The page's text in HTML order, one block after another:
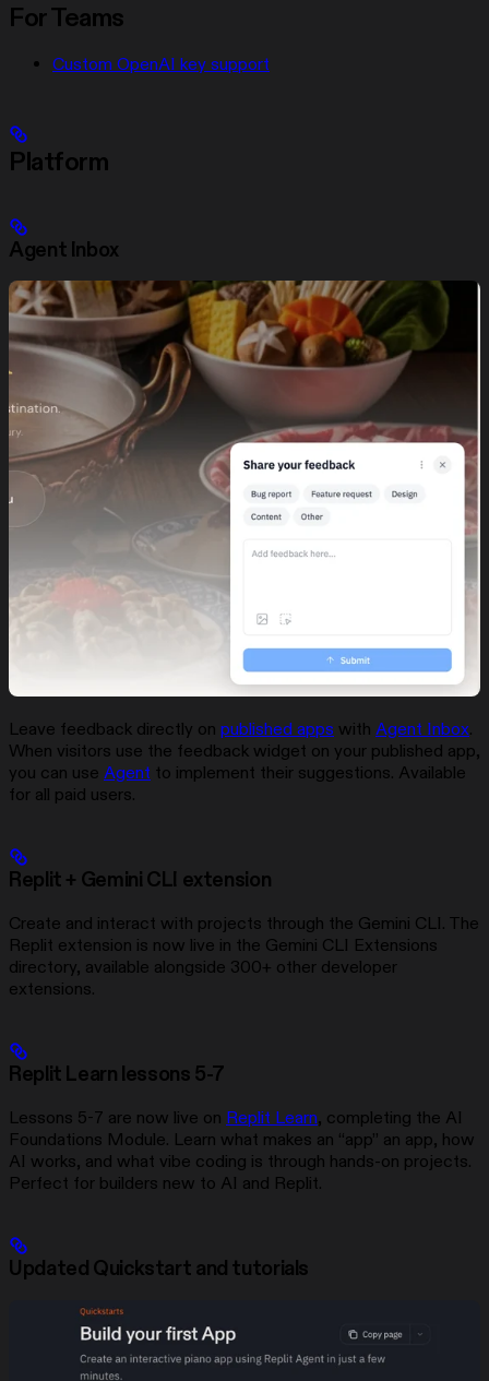
For Teams
Custom OpenAI key support
Platform
Agent Inbox
Leave feedback directly on published apps with Agent Inbox.
When visitors use the feedback widget on your published app,
you can use Agent to implement their suggestions. Available
for all paid users.
Replit + Gemini CLI extension
Create and interact with projects through the Gemini CLI. The
Replit extension is now live in the Gemini CLI Extensions
directory, available alongside 300+ other developer
extensions.
Replit Learn lessons 5-7
Lessons 5-7 are now live on Replit Learn, completing the AI
Foundations Module. Learn what makes an “app” an app, how
AI works, and what vibe coding is through hands-on projects.
Perfect for builders new to AI and Replit.
Updated Quickstart and tutorials